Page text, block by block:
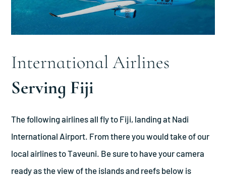
International Airlines
Serving Fiji
The following airlines all fly to Fiji, landing at Nadi
International Airport. From there you would take of our
local airlines to Taveuni. Be sure to have your camera
ready as the view of the islands and reefs below is